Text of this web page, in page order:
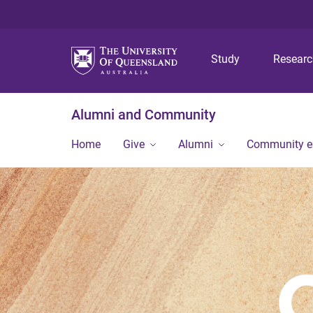
Study
Alumni and Community
Home Give Alumni Community